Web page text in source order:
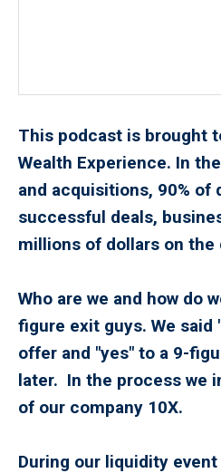
This podcast is brought
Wealth Experience. In
and acquisitions, 90% of
successful deals,
millions of dollars on the
Who are we and how do
figure exit guys. We said
offer and "yes" to a 9-
later. In the process we
of our company 10X.
During our liquidity